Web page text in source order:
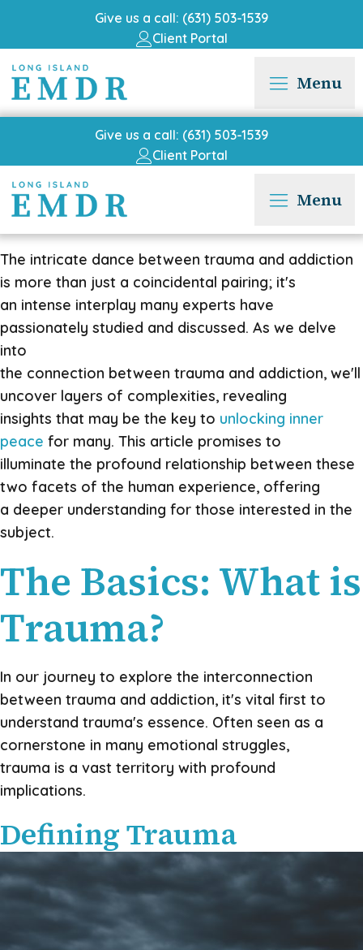
Give us a call: (631) 503-1539
Client Portal
Menu
Give us a call: (631) 503-1539
Client Portal
Menu
The intricate dance between trauma and addiction
is more than just a coincidental pairing; it's
an intense interplay many experts have
passionately studied and discussed. As we delve
into
the connection between trauma and addiction, we'll
uncover layers of complexities, revealing
insights that may be the key to unlocking inner
peace for many. This article promises to
illuminate the profound relationship between these
two facets of the human experience, offering
a deeper understanding for those interested in the
subject.
The Basics: What is
Trauma?
In our journey to explore the interconnection
between trauma and addiction, it's vital first to
understand trauma's essence. Often seen as a
cornerstone in many emotional struggles,
trauma is a vast territory with profound
implications.
Defining Trauma